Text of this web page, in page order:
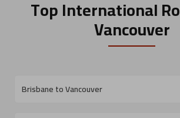
Top International
Vancouver
Brisbane to Vancouver